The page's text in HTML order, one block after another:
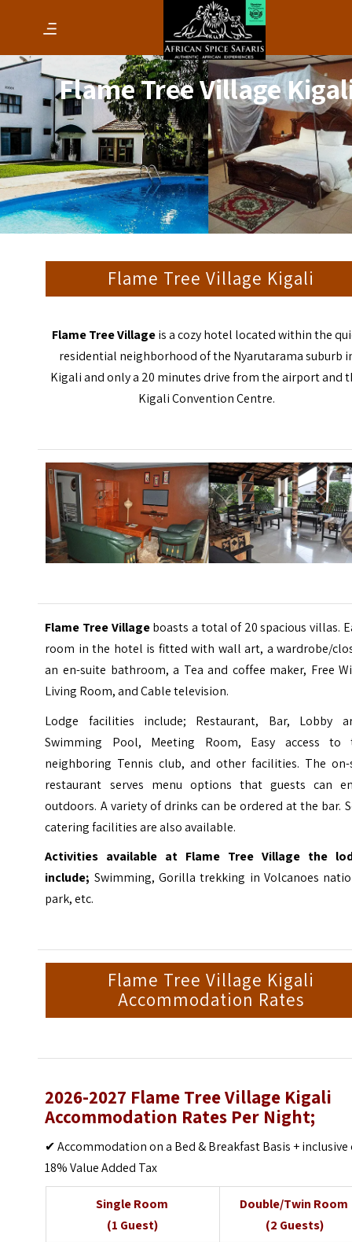
Flame Tree Village
Flame Tree Village Kigali
Flame Tree Villageis a cozy hotel located within the
residential neighborhood of the Nyarutarama suburb
Kigali and only a 20 minutes drive from the airport and
Kigali Convention Centre.
Flame Tree Villageboasts a total of 20 spacious villas.
room in the hotel is fitted with wall art, a wardrobe/
an en-suite bathroom, a Tea and coffee maker, Free
Living Room, and Cable television.
Lodge facilities include; Restaurant, Bar, Lobby
Swimming Pool, Meeting Room, Easy access to
neighboring Tennis club, and other facilities. The on-
restaurant serves menu options that guests can
outdoors. A variety of drinks can be ordered at the bar.
catering facilities are also available.
Activities available at Flame Tree Village the
include; Swimming, Gorilla trekking in Volcanoes
park, etc.
Flame Tree Village Kigali
Accommodation Rates
2026-2027 Flame Tree Village Kigali
Accommodation Rates Per Night;
✔ Accommodation on a Bed & Breakfast Basis + inclusive
18% Value Added Tax
Single Room
(1 Guest)
Double/Twin Room
(2 Guests)